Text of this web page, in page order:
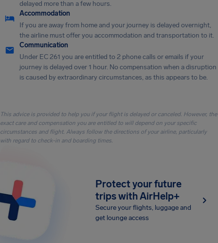
delayed more than a few hours.
Accommodation
If you are away from home and your journey is delayed overnight,
the airline must offer you accommodation and transportation to it.
Communication
Under EC 261 you are entitled to 2 phone calls or emails if your
journey is delayed over 1 hour. No compensation when a disruption
is caused by extraordinary circumstances, as this appears to be.
This advice is provided to help you if your flight is delayed or canceled. However, the
exact care and compensation you are entitled to will depend on your specific
circumstances and flight. Always follow the directions of your airline, particularly
with regard to check-in and boarding times.
Protect your future
trips with AirHelp+
Secure your flights, luggage and
get lounge access